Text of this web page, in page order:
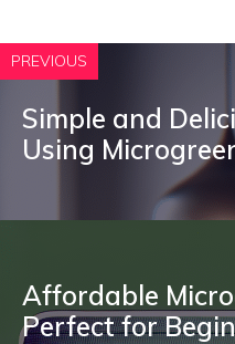
PREVIOUS
Simple and
Using
Affordable
Perfect for